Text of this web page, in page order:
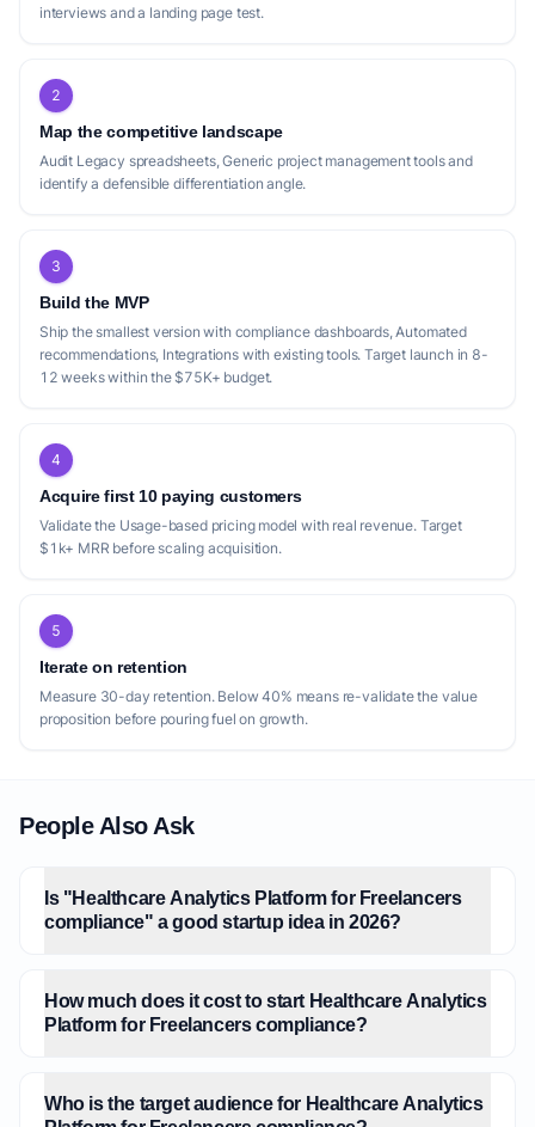
interviews and a landing page test.
2
Map the competitive landscape
Audit Legacy spreadsheets, Generic project management tools and
identify a defensible differentiation angle.
3
Build the MVP
Ship the smallest version with compliance dashboards, Automated
recommendations, Integrations with existing tools. Target launch in 8-
12 weeks within the $75K+ budget.
4
Acquire first 10 paying customers
Validate the Usage-based pricing model with real revenue. Target
$1k+ MRR before scaling acquisition.
5
Iterate on retention
Measure 30-day retention. Below 40% means re-validate the value
proposition before pouring fuel on growth.
People Also Ask
Is "Healthcare Analytics Platform for Freelancers
compliance" a good startup idea in 2026?
How much does it cost to start Healthcare Analytics
Platform for Freelancers compliance?
Who is the target audience for Healthcare Analytics